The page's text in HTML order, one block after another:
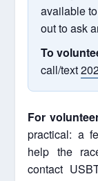
available
out to ask
To
call/text
For
practical: a
help the
contact